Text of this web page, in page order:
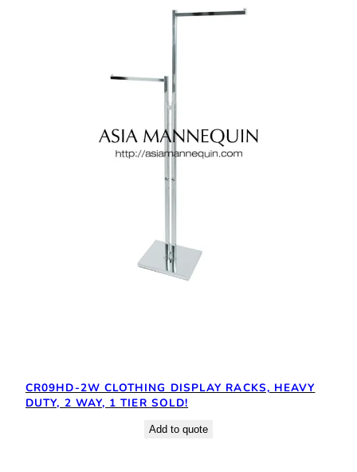
CR09HD-2W CLOTHING DISPLAY RACKS, HEAVY
DUTY, 2 WAY, 1 TIER SOLD!
Add to quote